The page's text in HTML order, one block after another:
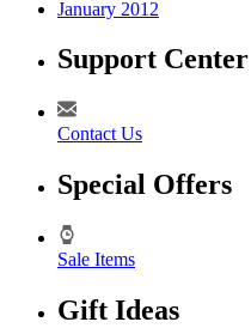
January 2012
Support Center
Contact Us
Special Offers
Sale Items
Gift Ideas